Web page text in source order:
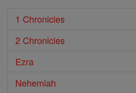
1 Chronicles
2 Chronicles
Ezra
Nehemiah